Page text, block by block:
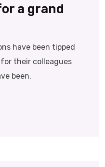
a grand
have been tipped
their colleagues
been.